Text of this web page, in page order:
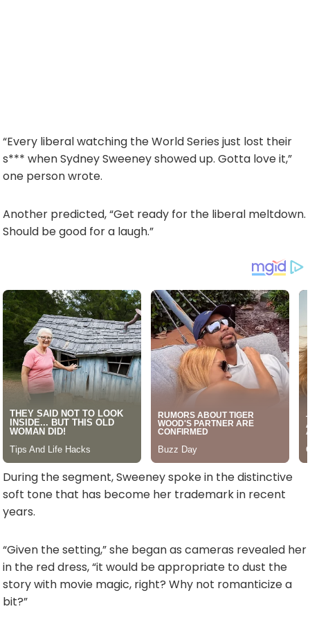
“Every liberal watching the World Series just lost their
s*** when Sydney Sweeney showed up. Gotta love it,”
one person wrote.
Another predicted, “Get ready for the liberal meltdown.
Should be good for a laugh.”
During the segment, Sweeney spoke in the distinctive
soft tone that has become her trademark in recent
years.
“Given the setting,” she began as cameras revealed her
in the red dress, “it would be appropriate to dust the
story with movie magic, right? Why not romanticize a
bit?”